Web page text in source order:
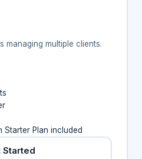
managing multiple clients.
Starter Plan included
Started